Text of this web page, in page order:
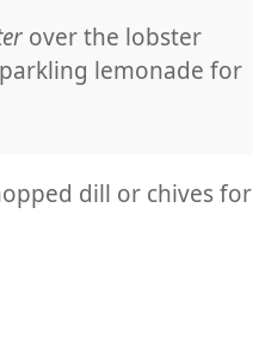
over the lobster
lemonade for
dill or chives for